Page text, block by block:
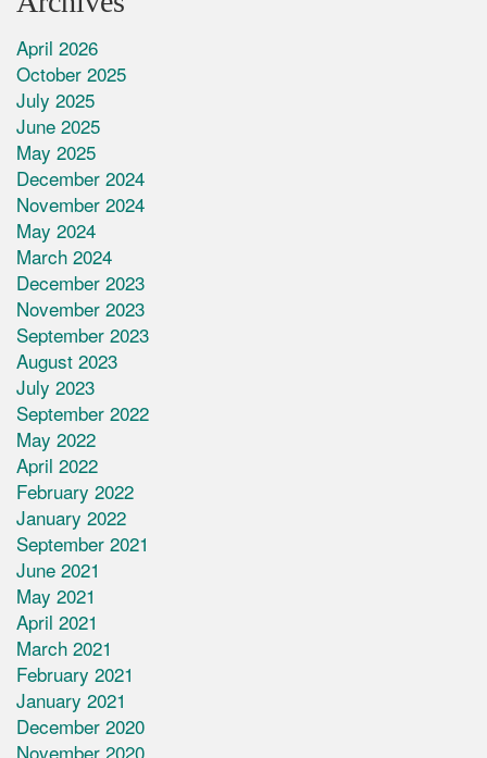
April 2026
October 2025
July 2025
June 2025
May 2025
December 2024
November 2024
May 2024
March 2024
December 2023
November 2023
September 2023
August 2023
July 2023
September 2022
May 2022
April 2022
February 2022
January 2022
September 2021
June 2021
May 2021
April 2021
March 2021
February 2021
January 2021
December 2020
November 2020